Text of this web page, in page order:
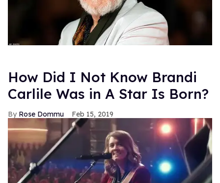
How Did I Not Know Brandi
Carlile Was in A Star Is Born?
Rose Dommu Feb 15, 2019